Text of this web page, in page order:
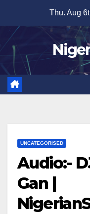
content
Thu. Aug
UNCATEGORISED
Audio:-
Gan |